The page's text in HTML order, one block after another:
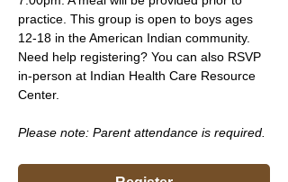
practice. This group is open to boys ages
12-18 in the American Indian community.
Need help registering? You can also RSVP
in-person at Indian Health Care Resource
Center.
Please note: Parent attendance is required.